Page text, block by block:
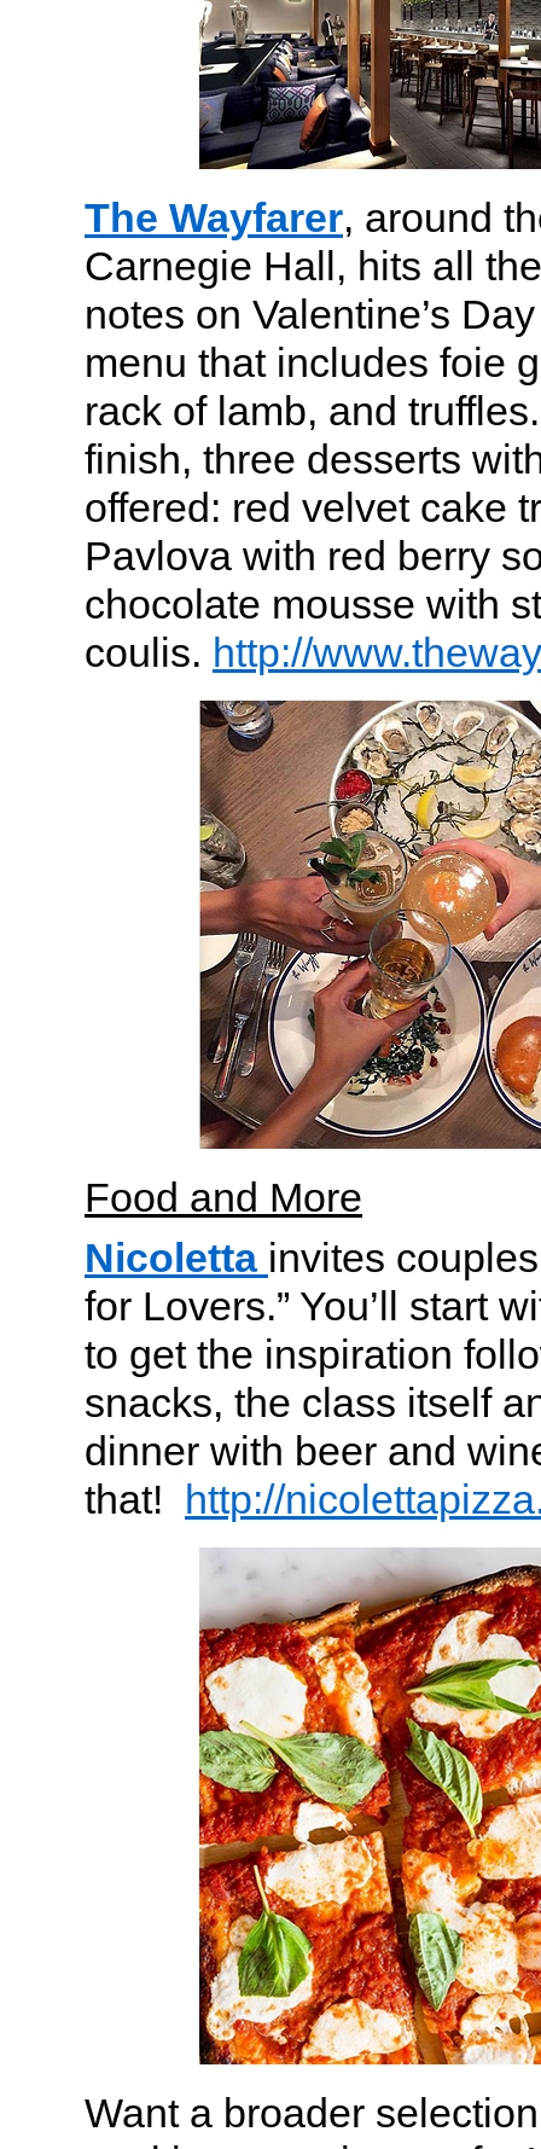
The Wayfarer, around
Carnegie Hall, hits all
notes on Valentine’s
menu that includes foie
rack of lamb, and
finish, three desserts
offered: red velvet cake
Pavlova with red berry
chocolate mousse with
coulis. http://
Food and More
Nicoletta invites
for Lovers.” You’ll start
to get the inspiration
snacks, the class itself
dinner with beer and
that!
http://
Want a broader